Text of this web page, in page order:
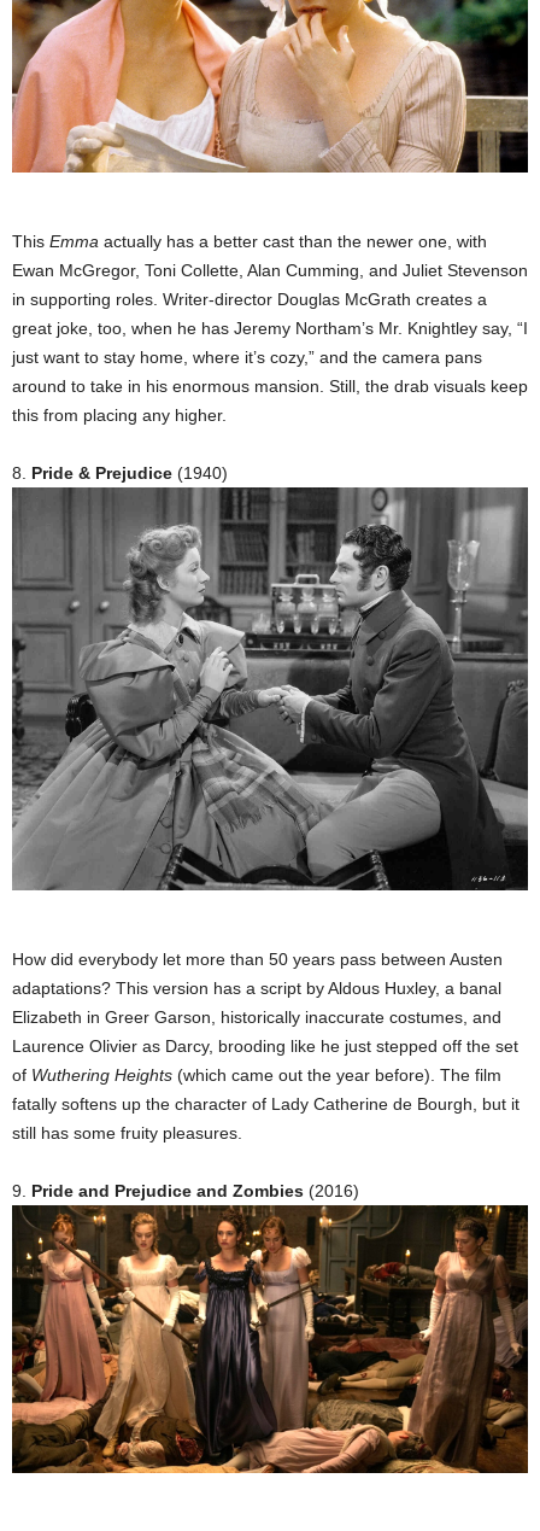
This Emma actually has a better cast than the newer one, with
Ewan McGregor, Toni Collette, Alan Cumming, and Juliet Stevenson
in supporting roles. Writer-director Douglas McGrath creates a
great joke, too, when he has Jeremy Northam’s Mr. Knightley say, “I
just want to stay home, where it’s cozy,” and the camera pans
around to take in his enormous mansion. Still, the drab visuals keep
this from placing any higher.
8. Pride & Prejudice (1940)
How did everybody let more than 50 years pass between Austen
adaptations? This version has a script by Aldous Huxley, a banal
Elizabeth in Greer Garson, historically inaccurate costumes, and
Laurence Olivier as Darcy, brooding like he just stepped off the set
of Wuthering Heights (which came out the year before). The film
fatally softens up the character of Lady Catherine de Bourgh, but it
still has some fruity pleasures.
9. Pride and Prejudice and Zombies (2016)